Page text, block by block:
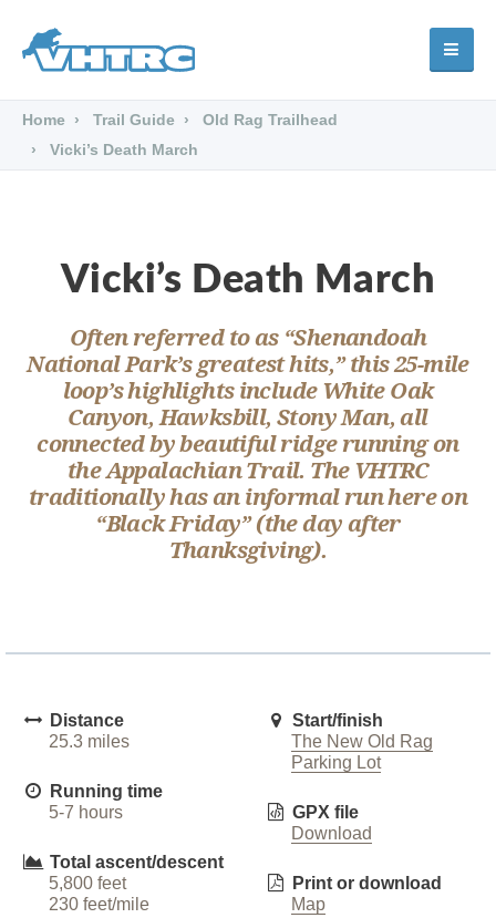
Home Trail Guide
Old Rag Trailhead
Vicki’s Death March
Vicki’s Death March
Often referred to as “Shenandoah
National Park’s greatest hits,” this 25-mile
loop’s highlights include White Oak
Canyon, Hawksbill, Stony Man, all
connected by beautiful ridge running on
the Appalachian Trail. The VHTRC
traditionally has an informal run here on
“Black Friday” (the day after
Thanksgiving).
Distance
25.3 miles
Running time
5-7 hours
Total ascent/descent
5,800 feet
230 feet/mile
Start/finish
The New Old Rag
Parking Lot
GPX file
Download
Print or download
Map